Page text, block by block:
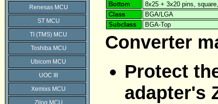
Renesas MCU
ST MCU
TI (TMS) MCU
Toshiba MCU
Ubicom MCU
UOC III
Xemixs MCU
Zilog MCU
Bottom
8x25 + 3x20 pins,
Class
BGA/LGA
Subclass
BGA-Top
Converter
Protect
adapter's